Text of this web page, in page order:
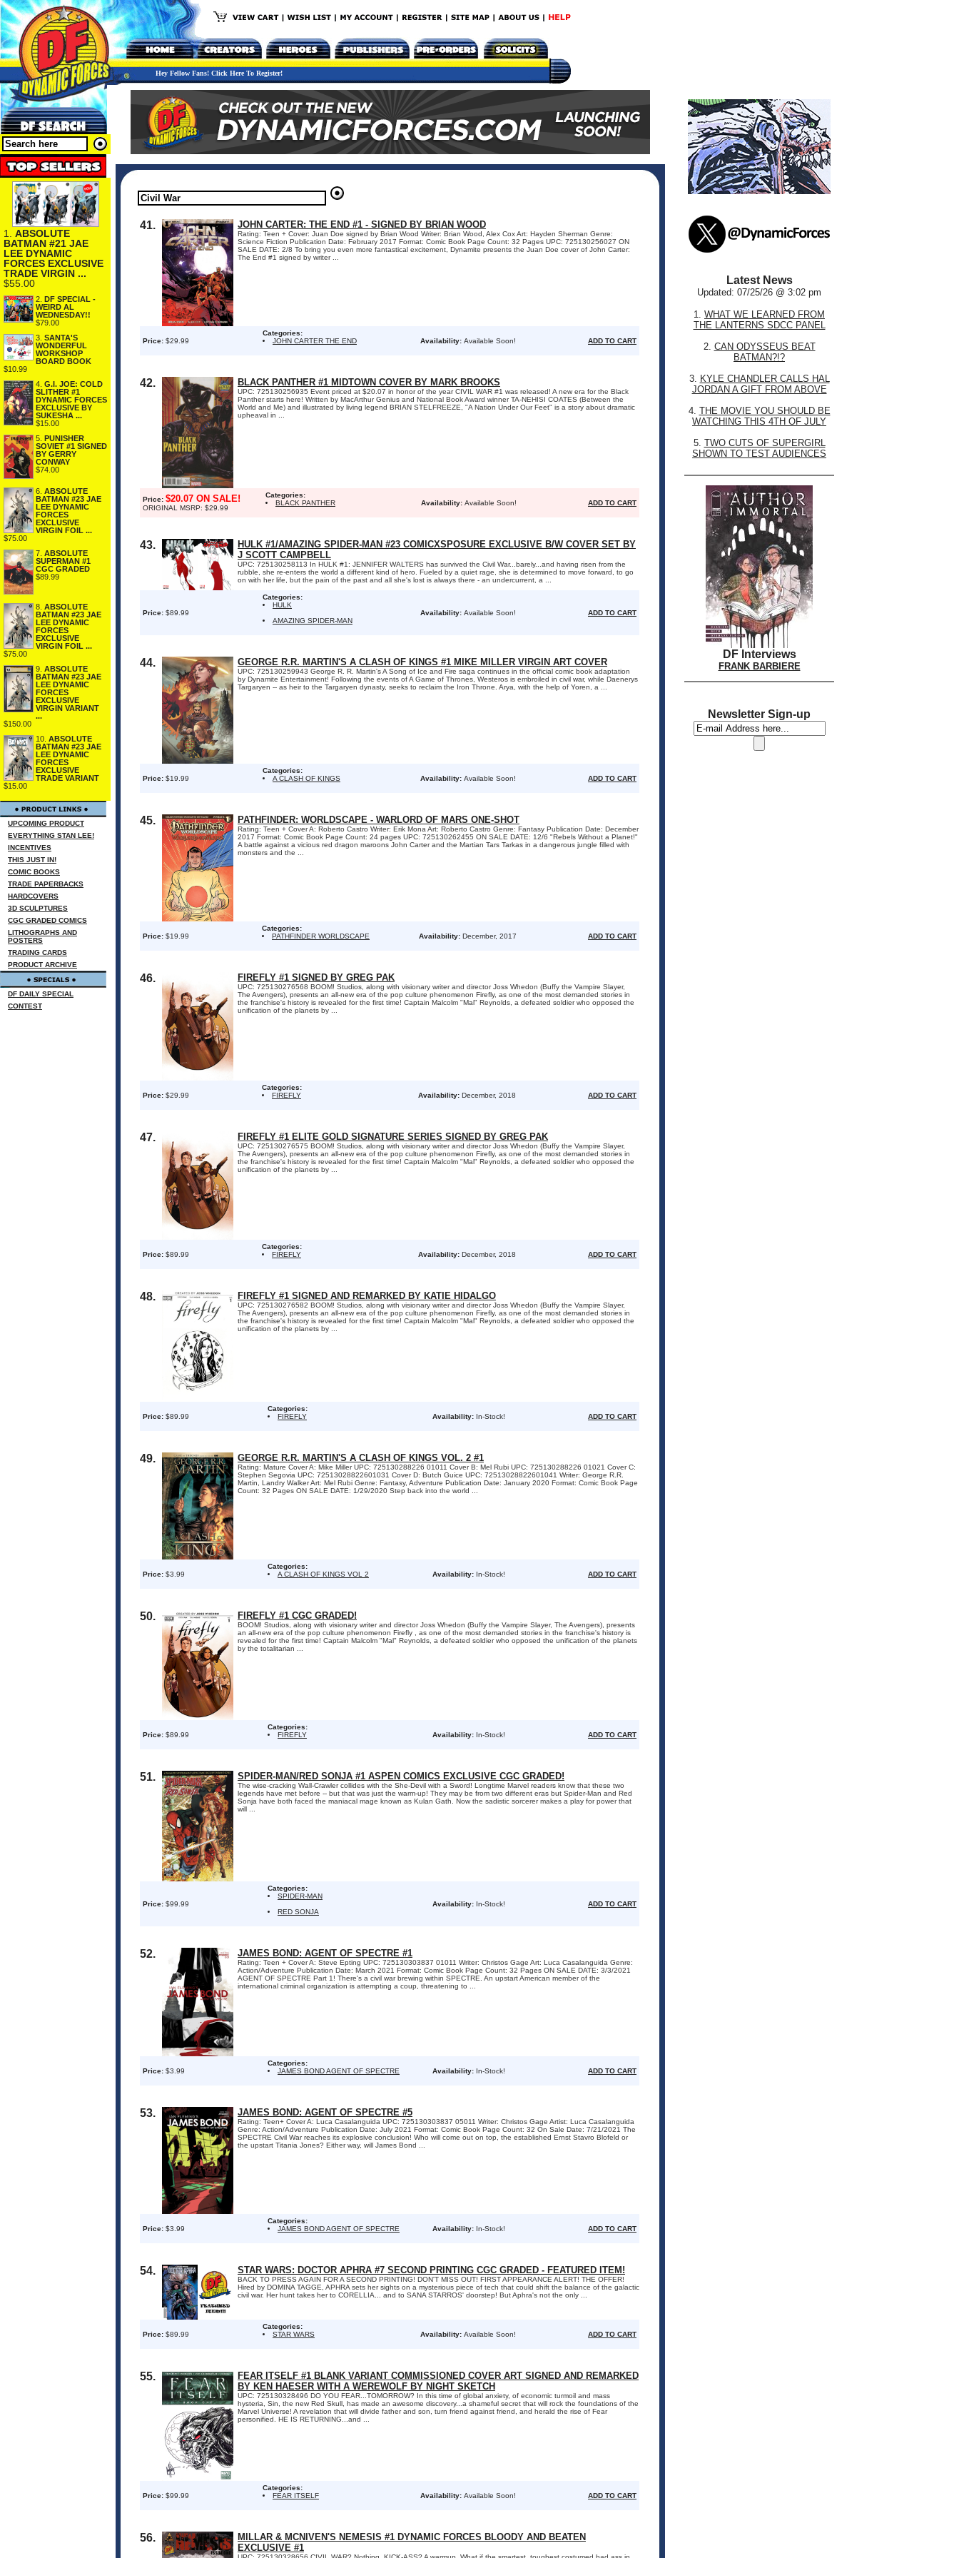
Hey Fellow Fans! Click Here To Register!
1. ABSOLUTE
BATMAN #21 JAE
LEE DYNAMIC
FORCES EXCLUSIVE
TRADE VIRGIN ...
$55.00
2. DF SPECIAL -
WEIRD AL
WEDNESDAY!!
$79.00
3. SANTA'S
WONDERFUL
WORKSHOP
BOARD BOOK
$10.99
4. G.I. JOE: COLD
SLITHER #1
DYNAMIC FORCES
EXCLUSIVE BY
SUKESHA ...
$15.00
5. PUNISHER
SOVIET #1 SIGNED
BY GERRY
CONWAY
$74.00
6. ABSOLUTE
BATMAN #23 JAE
LEE DYNAMIC
FORCES
EXCLUSIVE
VIRGIN FOIL ...
$75.00
7. ABSOLUTE
SUPERMAN #1
CGC GRADED
$89.99
8. ABSOLUTE
BATMAN #23 JAE
LEE DYNAMIC
FORCES
EXCLUSIVE
VIRGIN FOIL ...
$75.00
9. ABSOLUTE
BATMAN #23 JAE
LEE DYNAMIC
FORCES
EXCLUSIVE
VIRGIN VARIANT
...
$150.00
10. ABSOLUTE
BATMAN #23 JAE
LEE DYNAMIC
FORCES
EXCLUSIVE
TRADE VARIANT
$15.00
UPCOMING PRODUCT
EVERYTHING STAN LEE!
INCENTIVES
THIS JUST IN!
COMIC BOOKS
TRADE PAPERBACKS
HARDCOVERS
3D SCULPTURES
CGC GRADED COMICS
LITHOGRAPHS AND
POSTERS
TRADING CARDS
PRODUCT ARCHIVE
DF DAILY SPECIAL
CONTEST
41. JOHN CARTER: THE END #1 - SIGNED BY BRIAN WOOD
Rating: Teen + Cover: Juan Doe signed by Brian Wood Writer: Brian Wood, Alex Cox Art: Hayden Sherman Genre:
Science Fiction Publication Date: February 2017 Format: Comic Book Page Count: 32 Pages UPC: 725130256027 ON
SALE DATE: 2/8 To bring you even more fantastical excitement, Dynamite presents the Juan Doe cover of John Carter:
The End #1 signed by writer ...
Price: $29.99
Categories:
JOHN CARTER THE END
Availability: Available Soon! ADD TO CART
42. BLACK PANTHER #1 MIDTOWN COVER BY MARK BROOKS
UPC: 725130256935 Event priced at $20.07 in honor of the year CIVIL WAR #1 was released! A new era for the Black
Panther starts here! Written by MacArthur Genius and National Book Award winner TA-NEHISI COATES (Between the
World and Me) and illustrated by living legend BRIAN STELFREEZE, "A Nation Under Our Feet" is a story about dramatic
upheaval in ...
Price: $20.07 ON SALE!
ORIGINAL MSRP: $29.99
Categories:
BLACK PANTHER
Availability: Available Soon! ADD TO CART
43.
HULK #1/AMAZING SPIDER-MAN #23 COMICXSPOSURE EXCLUSIVE B/W COVER SET BY
J SCOTT CAMPBELL
UPC: 725130258113 In HULK #1: JENNIFER WALTERS has survived the Civil War...barely...and having risen from the
rubble, she re-enters the world a different kind of hero. Fueled by a quiet rage, she is determined to move forward, to go
on with her life, but the pain of the past and all she's lost is always there - an undercurrent, a ...
Price: $89.99
Categories:
HULK
AMAZING SPIDER-MAN
Availability: Available Soon! ADD TO CART
44. GEORGE R.R. MARTIN'S A CLASH OF KINGS #1 MIKE MILLER VIRGIN ART COVER
UPC: 725130259943 George R. R. Martin's A Song of Ice and Fire saga continues in the official comic book adaptation
by Dynamite Entertainment! Following the events of A Game of Thrones, Westeros is embroiled in civil war, while Daenerys
Targaryen -- as heir to the Targaryen dynasty, seeks to reclaim the Iron Throne. Arya, with the help of Yoren, a ...
Price: $19.99
Categories:
A CLASH OF KINGS
Availability: Available Soon! ADD TO CART
45. PATHFINDER: WORLDSCAPE - WARLORD OF MARS ONE-SHOT
Rating: Teen + Cover A: Roberto Castro Writer: Erik Mona Art: Roberto Castro Genre: Fantasy Publication Date: December
2017 Format: Comic Book Page Count: 24 pages UPC: 725130262455 ON SALE DATE: 12/6 "Rebels Without a Planet!"
A battle against a vicious red dragon maroons John Carter and the Martian Tars Tarkas in a dangerous jungle filled with
monsters and the ...
Price: $19.99
Categories:
PATHFINDER WORLDSCAPE
Availability: December, 2017 ADD TO CART
46. FIREFLY #1 SIGNED BY GREG PAK
UPC: 725130276568 BOOM! Studios, along with visionary writer and director Joss Whedon (Buffy the Vampire Slayer,
The Avengers), presents an all-new era of the pop culture phenomenon Firefly, as one of the most demanded stories in
the franchise's history is revealed for the first time! Captain Malcolm "Mal" Reynolds, a defeated soldier who opposed the
unification of the planets by ...
Price: $29.99
Categories:
FIREFLY
Availability: December, 2018 ADD TO CART
47. FIREFLY #1 ELITE GOLD SIGNATURE SERIES SIGNED BY GREG PAK
UPC: 725130276575 BOOM! Studios, along with visionary writer and director Joss Whedon (Buffy the Vampire Slayer,
The Avengers), presents an all-new era of the pop culture phenomenon Firefly, as one of the most demanded stories in
the franchise's history is revealed for the first time! Captain Malcolm "Mal" Reynolds, a defeated soldier who opposed the
unification of the planets by ...
Price: $89.99
Categories:
FIREFLY
Availability: December, 2018 ADD TO CART
48. FIREFLY #1 SIGNED AND REMARKED BY KATIE HIDALGO
UPC: 725130276582 BOOM! Studios, along with visionary writer and director Joss Whedon (Buffy the Vampire Slayer,
The Avengers), presents an all-new era of the pop culture phenomenon Firefly, as one of the most demanded stories in
the franchise's history is revealed for the first time! Captain Malcolm "Mal" Reynolds, a defeated soldier who opposed the
unification of the planets by ...
Price: $89.99
Categories:
FIREFLY
Availability: In-Stock! ADD TO CART
49. GEORGE R.R. MARTIN'S A CLASH OF KINGS VOL. 2 #1
Rating: Mature Cover A: Mike Miller UPC: 725130288226 01011 Cover B: Mel Rubi UPC: 725130288226 01021 Cover C:
Stephen Segovia UPC: 72513028822601031 Cover D: Butch Guice UPC: 72513028822601041 Writer: George R.R.
Martin, Landry Walker Art: Mel Rubi Genre: Fantasy, Adventure Publication Date: January 2020 Format: Comic Book Page
Count: 32 Pages ON SALE DATE: 1/29/2020 Step back into the world ...
Price: $3.99
Categories:
A CLASH OF KINGS VOL 2
Availability: In-Stock! ADD TO CART
50. FIREFLY #1 CGC GRADED!
BOOM! Studios, along with visionary writer and director Joss Whedon (Buffy the Vampire Slayer, The Avengers), presents
an all-new era of the pop culture phenomenon Firefly , as one of the most demanded stories in the franchise's history is
revealed for the first time! Captain Malcolm "Mal" Reynolds, a defeated soldier who opposed the unification of the planets
by the totalitarian ...
Price: $89.99
Categories:
FIREFLY
Availability: In-Stock! ADD TO CART
51. SPIDER-MAN/RED SONJA #1 ASPEN COMICS EXCLUSIVE CGC GRADED!
The wise-cracking Wall-Crawler collides with the She-Devil with a Sword! Longtime Marvel readers know that these two
legends have met before -- but that was just the warm-up! They may be from two different eras but Spider-Man and Red
Sonja have both faced the maniacal mage known as Kulan Gath. Now the sadistic sorcerer makes a play for power that
will ...
Price: $99.99
Categories:
SPIDER-MAN
RED SONJA
Availability: In-Stock! ADD TO CART
52. JAMES BOND: AGENT OF SPECTRE #1
Rating: Teen + Cover A: Steve Epting UPC: 725130303837 01011 Writer: Christos Gage Art: Luca Casalanguida Genre:
Action/Adventure Publication Date: March 2021 Format: Comic Book Page Count: 32 Pages ON SALE DATE: 3/3/2021
AGENT OF SPECTRE Part 1! There's a civil war brewing within SPECTRE. An upstart American member of the
international criminal organization is attempting a coup, threatening to ...
Price: $3.99
Categories:
JAMES BOND AGENT OF SPECTRE
Availability: In-Stock! ADD TO CART
53. JAMES BOND: AGENT OF SPECTRE #5
Rating: Teen+ Cover A: Luca Casalanguida UPC: 725130303837 05011 Writer: Christos Gage Artist: Luca Casalanguida
Genre: Action/Adventure Publication Date: July 2021 Format: Comic Book Page Count: 32 On Sale Date: 7/21/2021 The
SPECTRE Civil War reaches its explosive conclusion! Who will come out on top, the established Ernst Stavro Blofeld or
the upstart Titania Jones? Either way, will James Bond ...
Price: $3.99
Categories:
JAMES BOND AGENT OF SPECTRE
Availability: In-Stock! ADD TO CART
54. STAR WARS: DOCTOR APHRA #7 SECOND PRINTING CGC GRADED - FEATURED ITEM!
BACK TO PRESS AGAIN FOR A SECOND PRINTING! DON'T MISS OUT! FIRST APPEARANCE ALERT! THE OFFER!
Hired by DOMINA TAGGE, APHRA sets her sights on a mysterious piece of tech that could shift the balance of the galactic
civil war. Her hunt takes her to CORELLIA... and to SANA STARROS' doorstep! But Aphra's not the only ...
Price: $89.99
Categories:
STAR WARS
Availability: Available Soon! ADD TO CART
55.
FEAR ITSELF #1 BLANK VARIANT COMMISSIONED COVER ART SIGNED AND REMARKED
BY KEN HAESER WITH A WEREWOLF BY NIGHT SKETCH
UPC: 725130328496 DO YOU FEAR...TOMORROW? In this time of global anxiety, of economic turmoil and mass
hysteria, Sin, the new Red Skull, has made an awesome discovery...a shameful secret that will rock the foundations of the
Marvel Universe! A revelation that will divide father and son, turn friend against friend, and herald the rise of Fear
personified. HE IS RETURNING...and ...
Price: $99.99
Categories:
FEAR ITSELF
Availability: Available Soon! ADD TO CART
56.
MILLAR & MCNIVEN'S NEMESIS #1 DYNAMIC FORCES BLOODY AND BEATEN
EXCLUSIVE #1
Latest News
Updated: 07/25/26 @ 3:02 pm
1. WHAT WE LEARNED FROM
THE LANTERNS SDCC PANEL
2. CAN ODYSSEUS BEAT
BATMAN?!?
3. KYLE CHANDLER CALLS HAL
JORDAN A GIFT FROM ABOVE
4. THE MOVIE YOU SHOULD BE
WATCHING THIS 4TH OF JULY
5. TWO CUTS OF SUPERGIRL
SHOWN TO TEST AUDIENCES
DF Interviews
FRANK BARBIERE
Newsletter Sign-up